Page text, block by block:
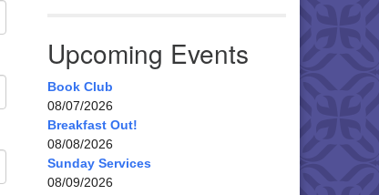
Upcoming Events
Book Club
08/07/2026
Breakfast Out!
08/08/2026
Sunday Services
08/09/2026